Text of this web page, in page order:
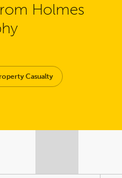
Holmes
Casualty